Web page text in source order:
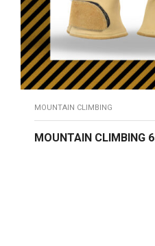
MOUNTAIN CLIMBING
MOUNTAIN CLIMBING 6